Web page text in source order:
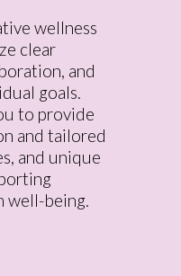
wellness
clear
and
goals.
to provide
and tailored
and unique
well-being.